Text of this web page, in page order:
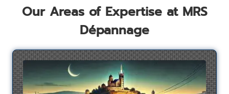
Our Areas of Expertise at MRS
Dépannage